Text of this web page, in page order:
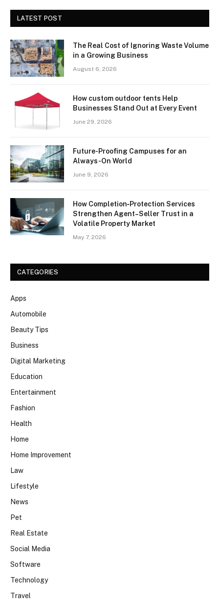
LATEST POST
The Real Cost of Ignoring Waste Volume
in a Growing Business
August 6, 2026
How custom outdoor tents Help
Businesses Stand Out at Every Event
June 29, 2026
Future-Proofing Campuses for an
Always-On World
June 9, 2026
How Completion‑Protection Services
Strengthen Agent–Seller Trust in a
Volatile Property Market
May 7, 2026
CATEGORIES
Apps
Automobile
Beauty Tips
Business
Digital Marketing
Education
Entertainment
Fashion
Health
Home
Home Improvement
Law
Lifestyle
News
Pet
Real Estate
Social Media
Software
Technology
Travel